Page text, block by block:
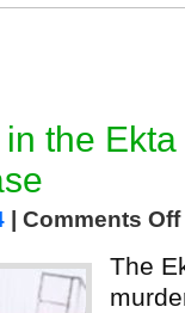
the
Comments Off
The